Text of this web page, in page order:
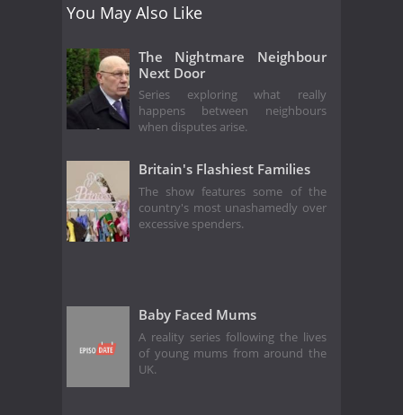
You May Also Like
The Nightmare Neighbour
Next Door
Series exploring what really
happens between neighbours
when disputes arise.
Britain's Flashiest Families
The show features some of the
country's most unashamedly over
excessive spenders.
Baby Faced Mums
A reality series following the lives
of young mums from around the
UK.